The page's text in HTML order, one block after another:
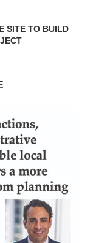
SITE TO BUILD